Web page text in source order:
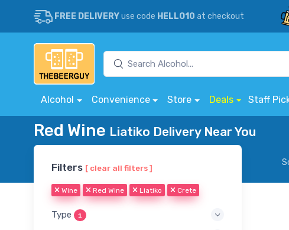
FREE DELIVERYuse code HELLO10 at checkout
Alcohol Convenience Store Deals Staff
Red Wine Liatiko Delivery Near You
Filters [ clear all filters ]
Wine Red Wine Liatiko Crete
Type 1